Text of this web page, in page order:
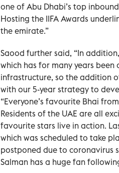
one of Abu Dhabi’s top
Hosting the IIFA Awards
the emirate.”
Saood further said, “In
which has for many years
infrastructure, so the addition
with our 5-year strategy to
“Everyone’s favourite Bhai
Residents of the UAE are all
favourite stars live in action.
which was scheduled to take
postponed due to coronavirus
Salman has a huge fan